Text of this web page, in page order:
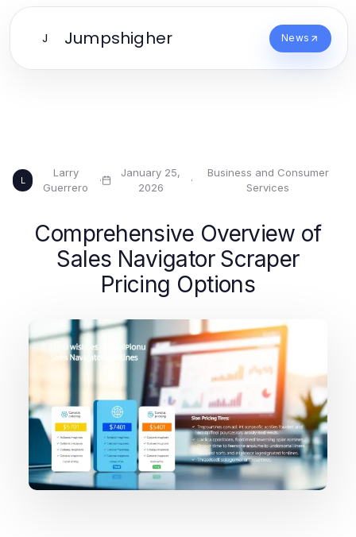
J Jumpshigher News
L
Larry
Guerrero
·
January 25,
2026
·
Business and Consumer
Services
Comprehensive Overview of
Sales Navigator Scraper
Pricing Options